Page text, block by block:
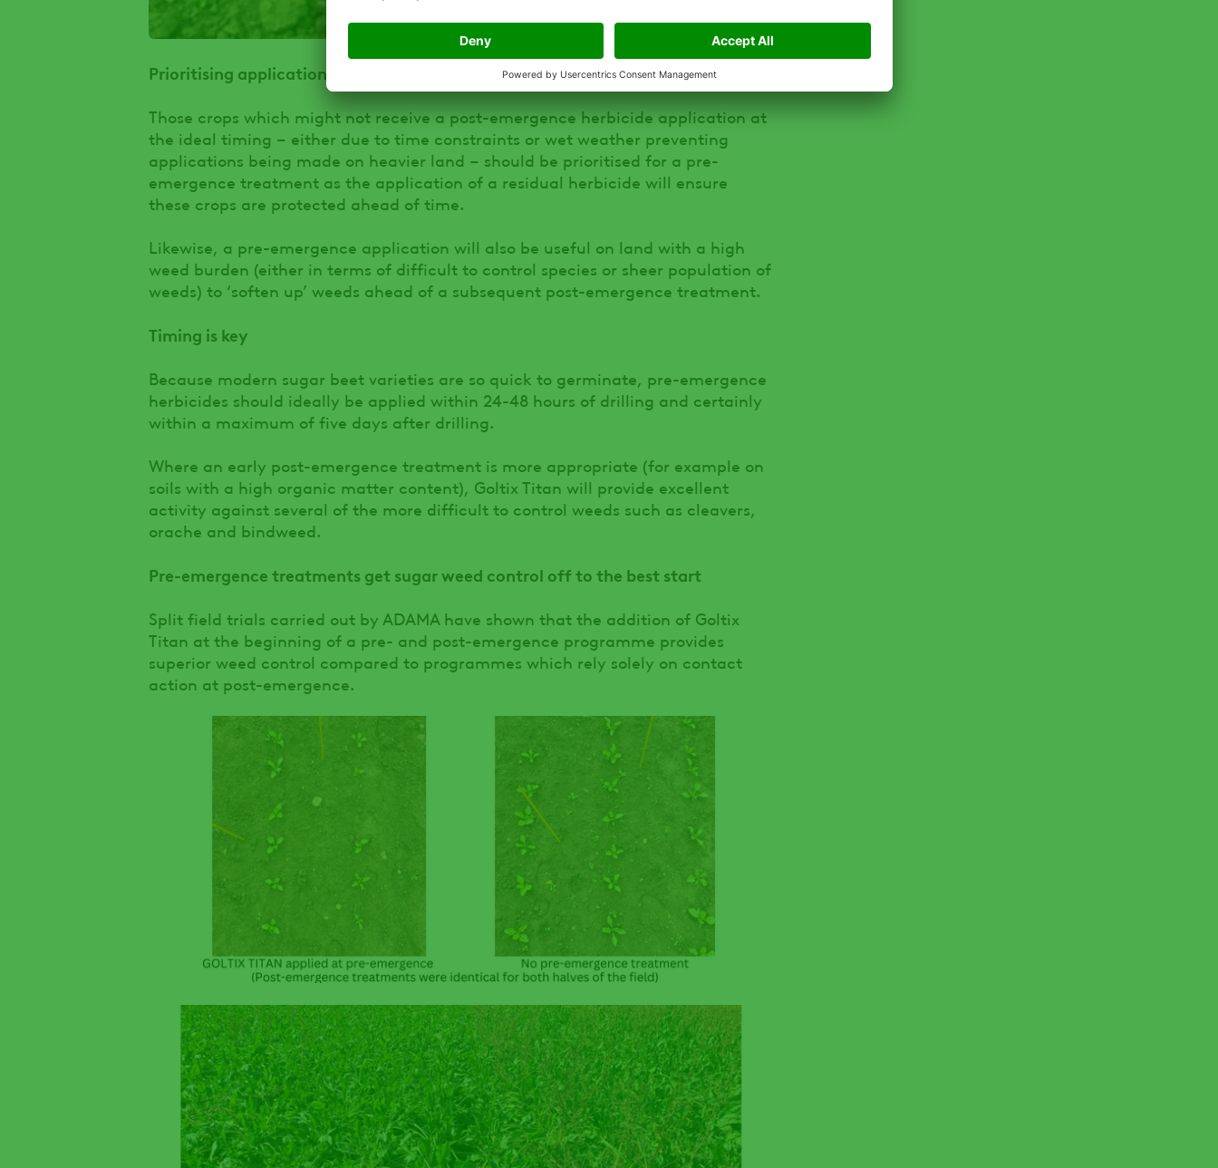
Prioritising applications
Those crops which might not receive a post-emergence herbicide application at
the ideal timing – either due to time constraints or wet weather preventing
applications being made on heavier land – should be prioritised for a pre-
emergence treatment as the application of a residual herbicide will ensure
these crops are protected ahead of time.
Likewise, a pre-emergence application will also be useful on land with a high
weed burden (either in terms of difficult to control species or sheer population of
weeds) to ‘soften up’ weeds ahead of a subsequent post-emergence treatment.
Timing is key
Because modern sugar beet varieties are so quick to germinate, pre-emergence
herbicides should ideally be applied within 24-48 hours of drilling and certainly
within a maximum of five days after drilling.
Where an early post-emergence treatment is more appropriate (for example on
soils with a high organic matter content), Goltix Titan will provide excellent
activity against several of the more difficult to control weeds such as cleavers,
orache and bindweed.
Pre-emergence treatments get sugar weed control off to the best start
Split field trials carried out by ADAMA have shown that the addition of Goltix
Titan at the beginning of a pre- and post-emergence programme provides
superior weed control compared to programmes which rely solely on contact
action at post-emergence.